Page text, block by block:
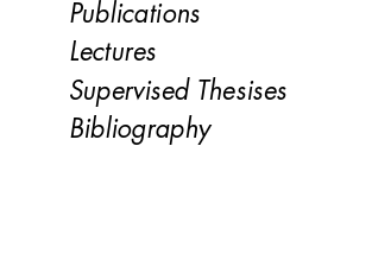
Publications
Lectures
Supervised Thesises
Bibliography